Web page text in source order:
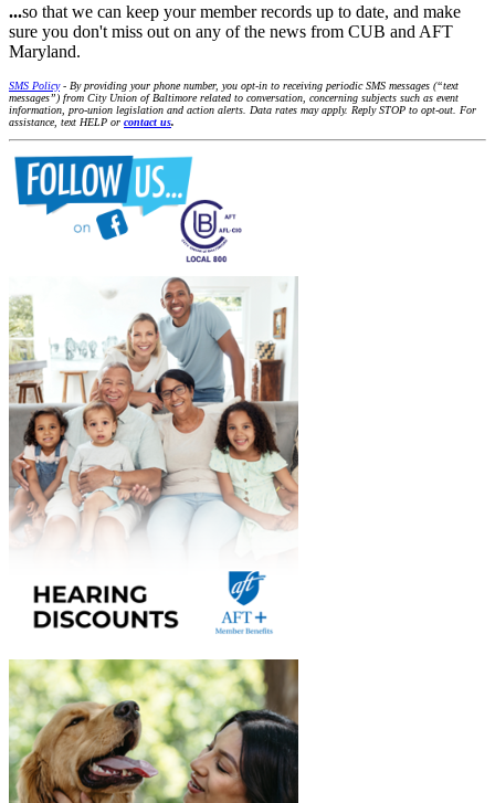
...so that we can keep your member records up to date, and make
sure you don't miss out on any of the news from CUB and AFT
Maryland.
SMS Policy- By providing your phone number, you opt-in to receiving periodic SMS messages (“text
messages”) from City Union of Baltimore related to conversation, concerning subjects such as event
information, pro-union legislation and action alerts. Data rates may apply. Reply STOP to opt-out. For
assistance, text HELP or contact us.